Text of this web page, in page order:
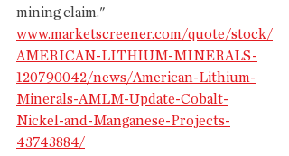
mining claim."
www.marketscreener.com/quote/stock/
AMERICAN-LITHIUM-MINERALS-
120790042/news/American-Lithium-
Minerals-AMLM-Update-Cobalt-
Nickel-and-Manganese-Projects-
43743884/